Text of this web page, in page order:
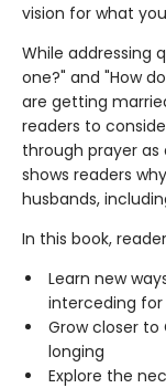
vision for what
While addressing
one?" and "How
are getting
readers to
through prayer
shows readers
husbands,
In this book,
Learn new
interceding
Grow closer
longing
Explore the